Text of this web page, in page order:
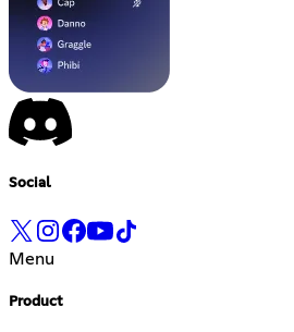
Social
Menu
Product